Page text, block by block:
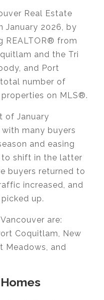
Real Estate
January 2026, by
REALTOR® from
and the Tri
and Port
number of
on MLS®.
of January
many buyers
and easing
shift in the latter
buyers returned to
increased, and
up.
are:
Coquitlam, New
Meadows, and